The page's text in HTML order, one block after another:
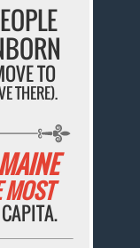
TO
THERE).
MAINE
MOST